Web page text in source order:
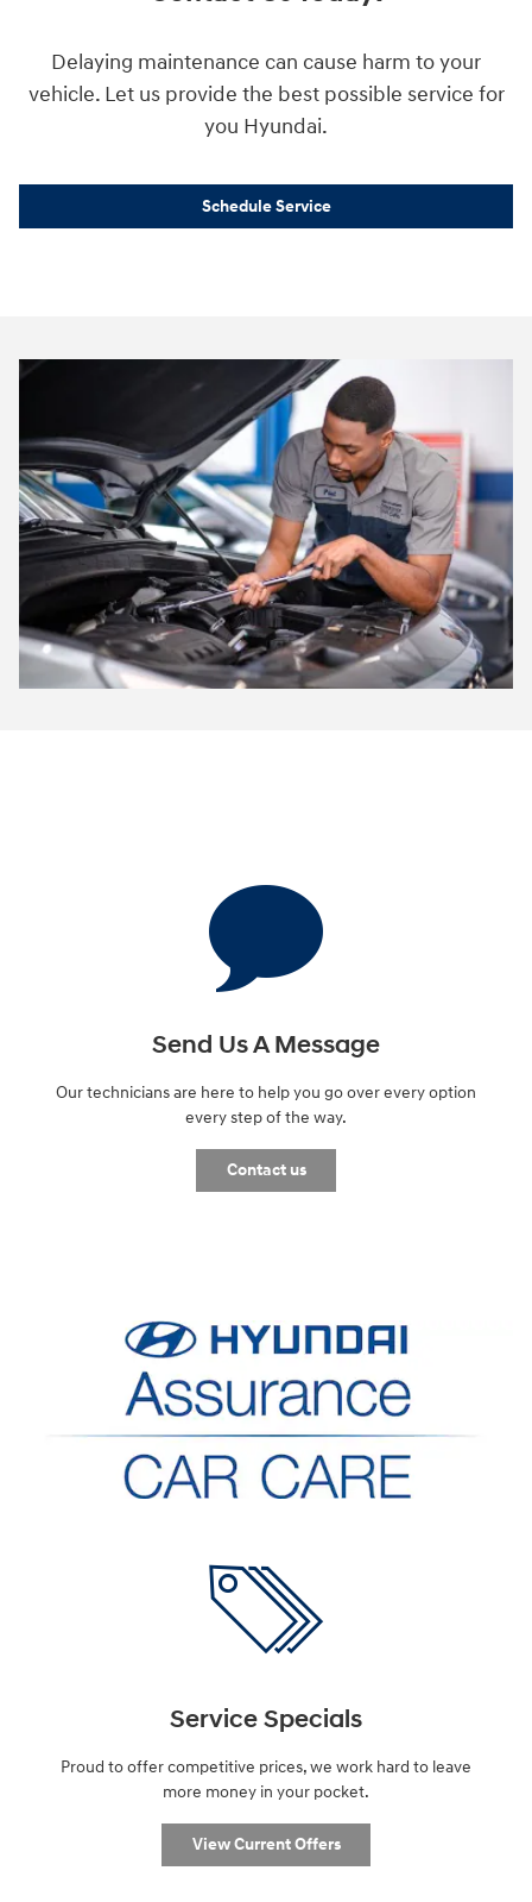
Delaying maintenance can cause harm to your
vehicle. Let us provide the best possible service for
you Hyundai.
Schedule Service
Send Us A Message
Our technicians are here to help you go over every option
every step of the way.
Contact us
Service Specials
Proud to offer competitive prices, we work hard to leave
more money in your pocket.
View Current Offers